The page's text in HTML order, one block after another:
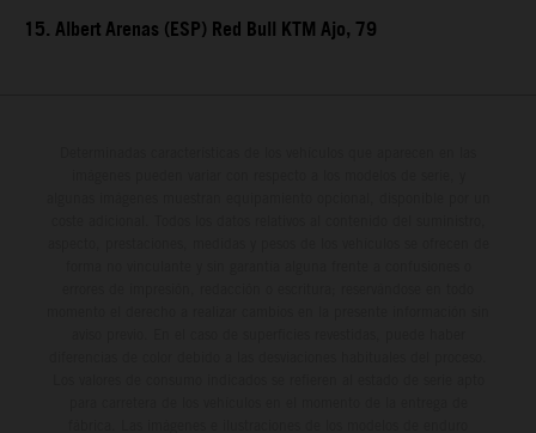
15. Albert Arenas (ESP) Red Bull KTM Ajo, 79